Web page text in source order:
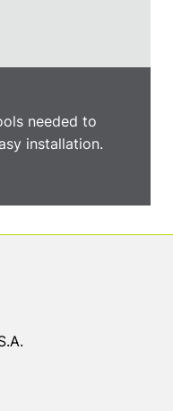
needed to
installation.